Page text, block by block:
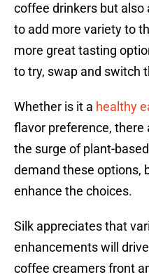
coffee drinkers but
to add more variety to
more great tasting
to try, swap and switch
Whether is it a healthy
flavor preference, there
the surge of plant-
demand these options,
enhance the choices.
Silk appreciates that
enhancements will
coffee creamers front